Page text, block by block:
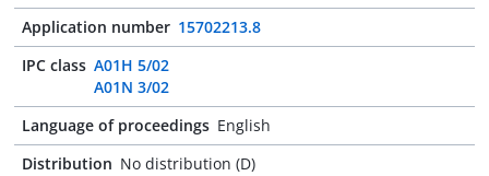
Application number 15702213.8
IPC class A01H 5/02
A01N 3/02
Language of proceedings English
Distribution No distribution (D)